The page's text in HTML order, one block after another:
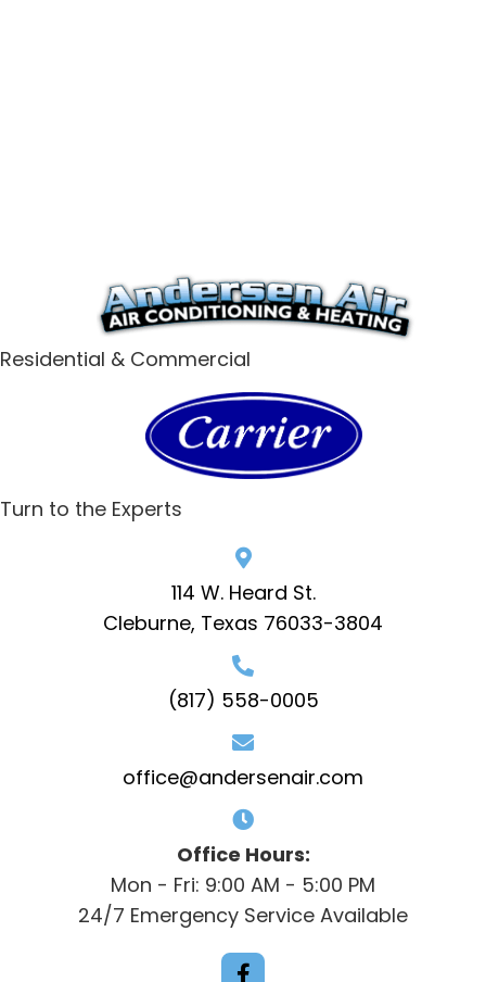
Residential & Commercial
Turn to the Experts
114 W. Heard St.
Cleburne, Texas 76033-3804
(817) 558-0005
office@andersenair.com
Office Hours:
Mon - Fri: 9:00 AM - 5:00 PM
24/7 Emergency Service Available